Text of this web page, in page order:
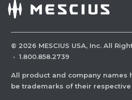
© 2026 MESCIUS USA, Inc. All
· 1.800.858.2739
All product and company names
be trademarks of their